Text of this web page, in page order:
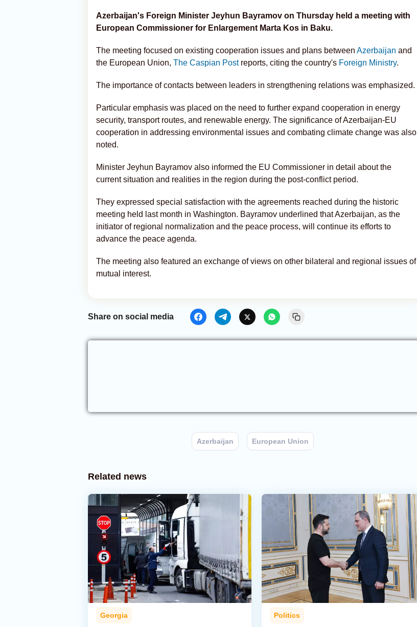
Azerbaijan's Foreign Minister Jeyhun Bayramov on Thursday held a meeting with
European Commissioner for Enlargement Marta Kos in Baku.
The meeting focused on existing cooperation issues and plans between Azerbaijan and
the European Union, The Caspian Postreports, citing the country's Foreign Ministry.
The importance of contacts between leaders in strengthening relations was emphasized.
Particular emphasis was placed on the need to further expand cooperation in energy
security, transport routes, and renewable energy. The significance of Azerbaijan-EU
cooperation in addressing environmental issues and combating climate change was also
noted.
Minister Jeyhun Bayramov also informed the EU Commissioner in detail about the
current situation and realities in the region during the post-conflict period.
They expressed special satisfaction with the agreements reached during the historic
meeting held last month in Washington. Bayramov underlined that Azerbaijan, as the
initiator of regional normalization and the peace process, will continue its efforts to
advance the peace agenda.
The meeting also featured an exchange of views on other bilateral and regional issues of
mutual interest.
Share on social media
Azerbaijan European Union
Related news
Georgia Politics